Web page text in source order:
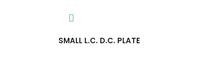
SMALL L.C. D.C. PLATE